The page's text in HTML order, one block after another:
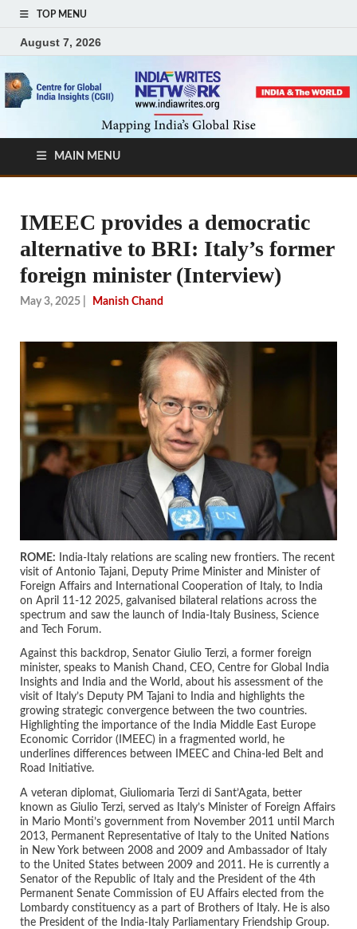
TOP MENU
August 7, 2026
MAIN MENU
IMEEC provides a democratic
alternative to BRI: Italy’s former
foreign minister (Interview)
May 3, 2025 Manish Chand
ROME: India-Italy relations are scaling new frontiers. The recent
visit of Antonio Tajani, Deputy Prime Minister and Minister of
Foreign Affairs and International Cooperation of Italy, to India
on April 11-12 2025, galvanised bilateral relations across the
spectrum and saw the launch of India-Italy Business, Science
and Tech Forum.
Against this backdrop, Senator Giulio Terzi, a former foreign
minister, speaks to Manish Chand, CEO, Centre for Global India
Insights and India and the World, about his assessment of the
visit of Italy’s Deputy PM Tajani to India and highlights the
growing strategic convergence between the two countries.
Highlighting the importance of the India Middle East Europe
Economic Corridor (IMEEC) in a fragmented world, he
underlines differences between IMEEC and China-led Belt and
Road Initiative.
A veteran diplomat, Giuliomaria Terzi di Sant’Agata, better
known as Giulio Terzi, served as Italy’s Minister of Foreign Affairs
in Mario Monti’s government from November 2011 until March
2013, Permanent Representative of Italy to the United Nations
in New York between 2008 and 2009 and Ambassador of Italy
to the United States between 2009 and 2011. He is currently a
Senator of the Republic of Italy and the President of the 4th
Permanent Senate Commission of EU Affairs elected from the
Lombardy constituency as a part of Brothers of Italy. He is also
the President of the India-Italy Parliamentary Friendship Group.